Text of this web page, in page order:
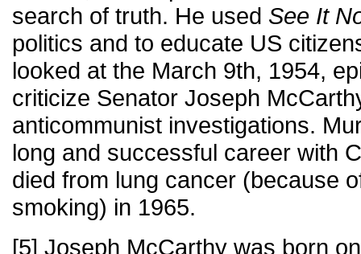
search of truth. He used See It
politics and to educate US
looked at the March 9th, 1954,
criticize Senator Joseph
anticommunist investigations.
long and successful career with
died from lung cancer (because
smoking) in 1965.
[5] Joseph McCarthy was born